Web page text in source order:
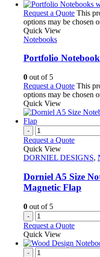
Request a Quote This
options may be chosen
Quick View
Notebooks
Portfolio
0 out of 5
Request a Quote This
options may be chosen
Quick View
-
Request a Quote
Quick View
DORNIEL DESIGNS,
Dorniel A5 Size
Magnetic Flap
0 out of 5
-
Request a Quote
Quick View
-